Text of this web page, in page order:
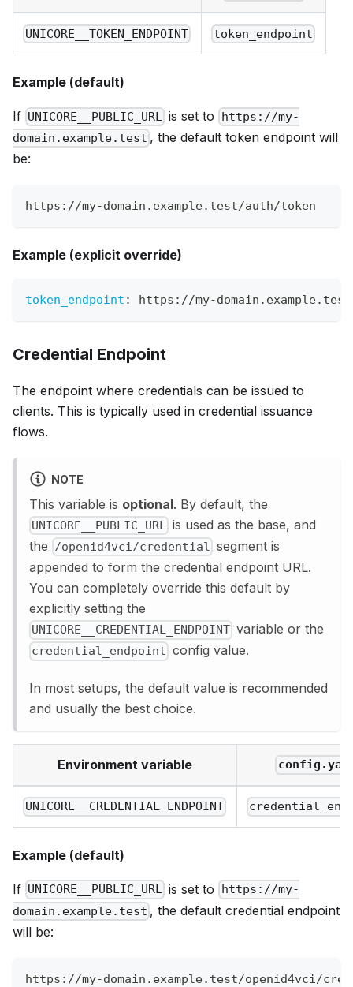
UNICORE__TOKEN_ENDPOINT token_endpoint
Example (default)
If UNICORE__PUBLIC_URL is set to
https://my-
domain.example.test , the default token endpoint will
be:
https://my-domain.example.test/auth/token
Example (explicit override)
token_endpoint : https : //my-
Credential Endpoint
The endpoint where credentials can be issued to
clients. This is typically used in credential issuance
flows.
NOTE
This variable is optional. By default, the
UNICORE__PUBLIC_URL is used as the base, and
the /openid4vci/credential segment is
appended to form the credential endpoint URL.
You can completely override this default by
explicitly setting the
UNICORE__CREDENTIAL_ENDPOINT variable or the
credential_endpoint config value.
In most setups, the default value is recommended
and usually the best choice.
Environment variable
UNICORE__CREDENTIAL_ENDPOINT
Example (default)
If UNICORE__PUBLIC_URL is set to
https://my-
domain.example.test , the default credential endpoint
will be:
https://my-domain.example.test/openid4vci/